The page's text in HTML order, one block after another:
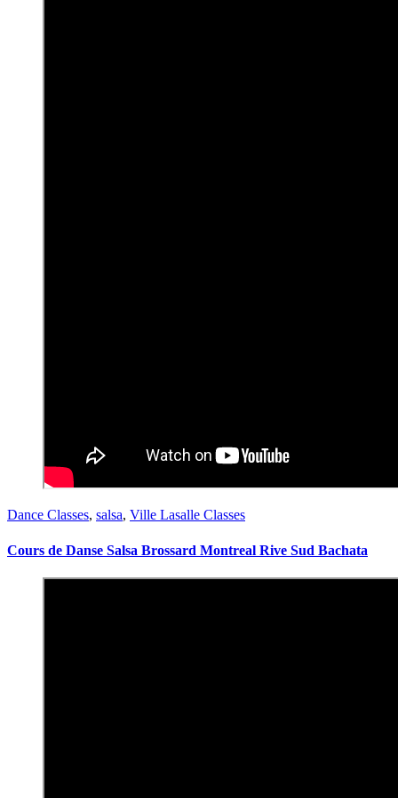
Dance Classes, salsa, Ville Lasalle Classes
Cours de Danse Salsa Brossard Montreal Rive Sud Bachata